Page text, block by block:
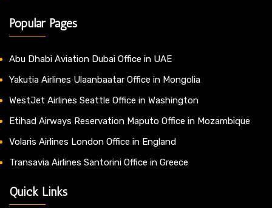
Popular Pages
Abu Dhabi Aviation Dubai Office in UAE
Yakutia Airlines Ulaanbaatar Office in Mongolia
WestJet Airlines Seattle Office in Washington
Etihad Airways Reservation Maputo Office in Mozambique
Volaris Airlines London Office in England
Transavia Airlines Santorini Office in Greece
Quick Links